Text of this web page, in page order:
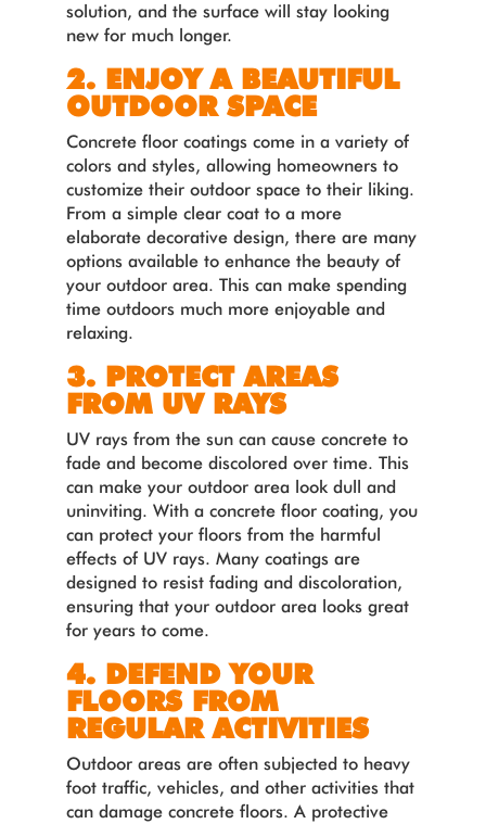
solution, and the surface will stay looking
new for much longer.
2. ENJOY A BEAUTIFUL
OUTDOOR SPACE
Concrete floor coatings come in a variety of
colors and styles, allowing homeowners to
customize their outdoor space to their liking.
From a simple clear coat to a more
elaborate decorative design, there are many
options available to enhance the beauty of
your outdoor area. This can make spending
time outdoors much more enjoyable and
relaxing.
3. PROTECT AREAS
FROM UV RAYS
UV rays from the sun can cause concrete to
fade and become discolored over time. This
can make your outdoor area look dull and
uninviting. With a concrete floor coating, you
can protect your floors from the harmful
effects of UV rays. Many coatings are
designed to resist fading and discoloration,
ensuring that your outdoor area looks great
for years to come.
4. DEFEND YOUR
FLOORS FROM
REGULAR ACTIVITIES
Outdoor areas are often subjected to heavy
foot traffic, vehicles, and other activities that
can damage concrete floors. A protective